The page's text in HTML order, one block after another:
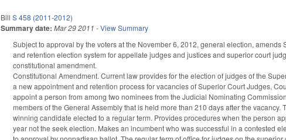
BillS 458 (2011-2012)
Summary date: Mar 29 2011 -View Summary
Subject to approval by the voters at the November 6, 2012, general election,
and retention election system for appellate judges and justices and superior court
constitutional amendment.
Constitutional Amendment. Current law provides for the election of judges of the
a new appointment and retention process for vacancies of Superior Court Judges,
appoint a person from among two nominees from the Judicial Nominating
members of the General Assembly that is held more than 210 days after the
winning candidate elected to a regular term. Provides procedures when the person
year not the seek election. Makes an incumbent who was successful in a contested